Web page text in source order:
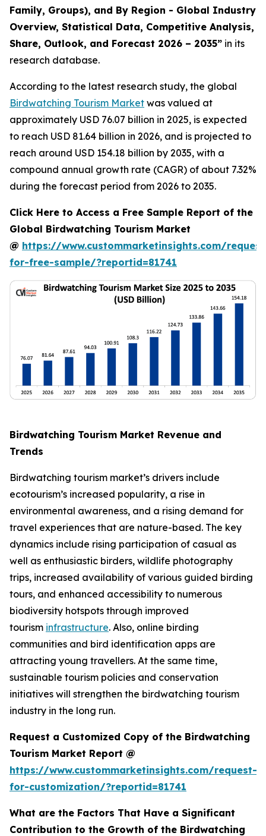
Family, Groups), and By Region - Global Industry
Overview, Statistical Data, Competitive Analysis,
Share, Outlook, and Forecast 2026 – 2035” in its
research database.
According to the latest research study, the global
Birdwatching Tourism Market was valued at
approximately USD 76.07 billion in 2025, is expected
to reach USD 81.64 billion in 2026, and is projected to
reach around USD 154.18 billion by 2035, with a
compound annual growth rate (CAGR) of about 7.32%
during the forecast period from 2026 to 2035.
Click Here to Access a Free Sample Report of the
Global Birdwatching Tourism Market
@ https://www.custommarketinsights.com/
for-free-sample/?reportid=81741
Birdwatching Tourism Market Revenue and
Trends
Birdwatching tourism market’s drivers include
ecotourism’s increased popularity, a rise in
environmental awareness, and a rising demand for
travel experiences that are nature-based. The key
dynamics include rising participation of casual as
well as enthusiastic birders, wildlife photography
trips, increased availability of various guided birding
tours, and enhanced accessibility to numerous
biodiversity hotspots through improved
tourism infrastructure. Also, online birding
communities and bird identification apps are
attracting young travellers. At the same time,
sustainable tourism policies and conservation
initiatives will strengthen the birdwatching tourism
industry in the long run.
Request a Customized Copy of the Birdwatching
Tourism Market Report @
https://www.custommarketinsights.com/request-
for-customization/?reportid=81741
What are the Factors That Have a Significant
Contribution to the Growth of the Birdwatching